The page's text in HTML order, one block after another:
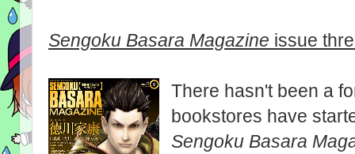
Sengoku Basara Magazine issue
There hasn't been a
bookstores have
Sengoku Basara